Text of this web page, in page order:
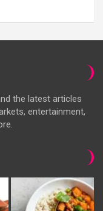
the latest articles
entertainment,